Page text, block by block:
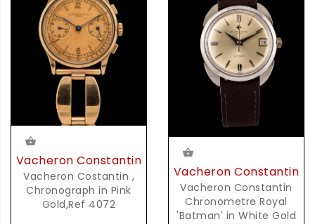
Vacheron Constantin
Vacheron Costantin ,
Chronograph in Pink
Gold,Ref 4072
Vacheron Constantin
Vacheron Constantin
Chronometre Royal
'Batman' in White Gold